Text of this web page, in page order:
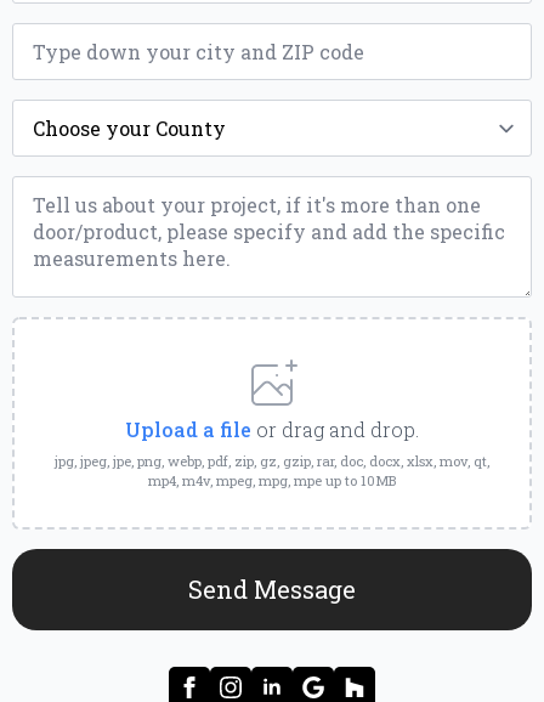
ZIP
County
Message
Upload
a
File
Upload a file or drag and drop.
jpg, jpeg, jpe, png, webp, pdf, zip, gz, gzip, rar, doc, docx, xlsx, mov, qt,
mp4, m4v, mpeg, mpg, mpe up to 10MB
Send Message